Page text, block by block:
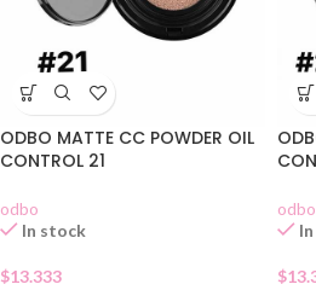
ODBO MATTE CC POWDER OIL
CONTROL 21
odbo
In stock
$13.333
odbo
$